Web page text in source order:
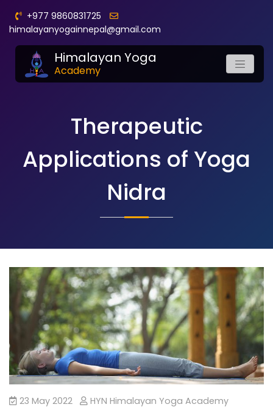
+977 9860831725
himalayanyogainnepal@gmail.com
Himalayan Yoga
Academy
Therapeutic
Applications of Yoga
Nidra
23 May 2022 HYN Himalayan Yoga Academy